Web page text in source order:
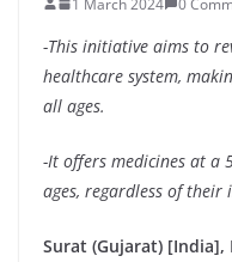
1 March 2024 0
-This initiative aims to
healthcare system,
all ages.
-It offers medicines at a
ages, regardless of their
Surat (Gujarat) [India],